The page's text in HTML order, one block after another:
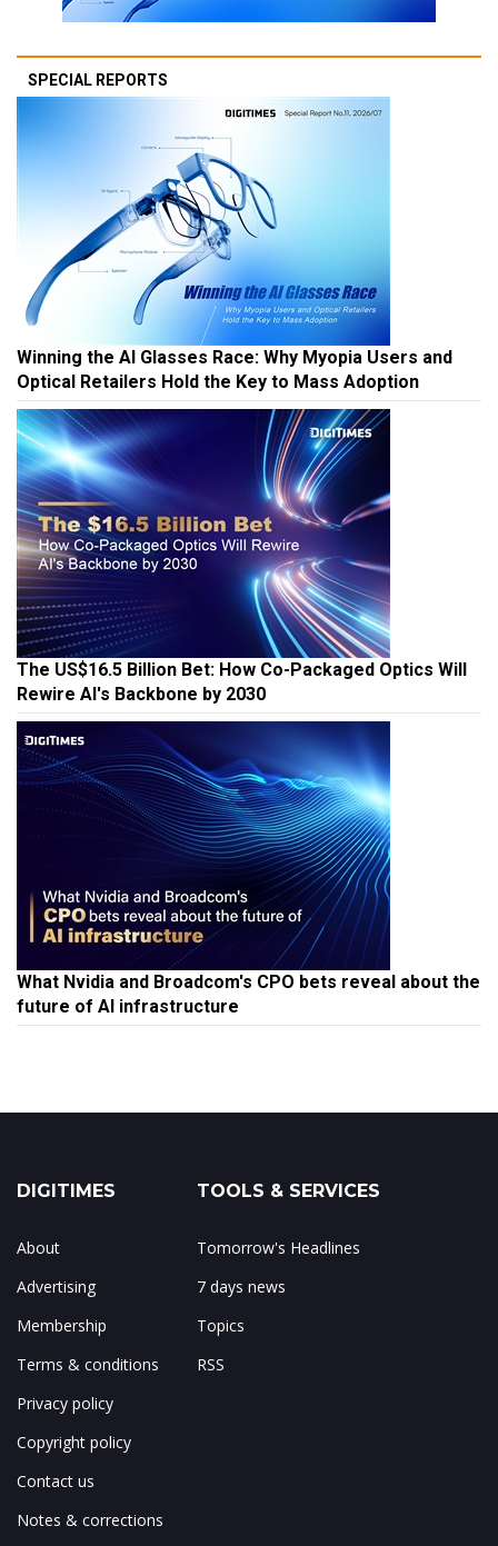
SPECIAL REPORTS
Winning the AI Glasses Race: Why Myopia Users and
Optical Retailers Hold the Key to Mass Adoption
The US$16.5 Billion Bet: How Co-Packaged Optics Will
Rewire AI's Backbone by 2030
What Nvidia and Broadcom's CPO bets reveal about the
future of AI infrastructure
DIGITIMES
About
Advertising
Membership
Terms & conditions
Privacy policy
Copyright policy
Contact us
Notes & corrections
TOOLS & SERVICES
Tomorrow's Headlines
7 days news
Topics
RSS